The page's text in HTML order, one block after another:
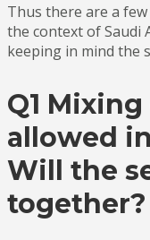
Thus there are a
the context of Saudi
keeping in mind the
Q1
allowed
Will the
together?